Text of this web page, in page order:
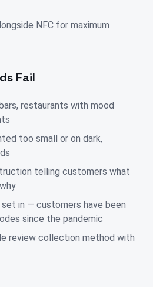
NFC for maximum
Fail
restaurants with mood
too small or on dark,
telling customers what
set in — customers have been
since the pandemic
review collection method with